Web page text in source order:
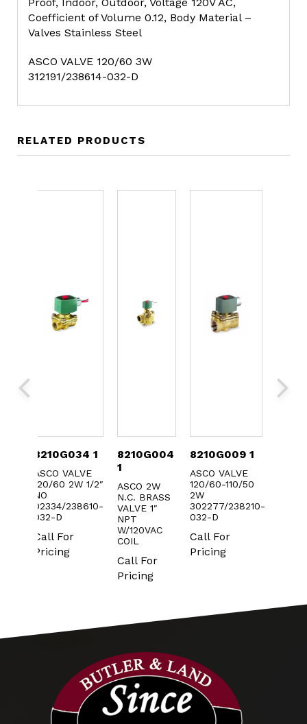
Proof, Indoor, Outdoor, Voltage 120V AC,
Coefficient of Volume 0.12, Body Material –
Valves Stainless Steel
ASCO VALVE 120/60 3W
312191/238614-032-D
RELATED PRODUCTS
8210G034 1
ASCO VALVE
120/60 2W 1/2″
NO
02334/238610-
032-D
Call For
Pricing
8210G004
1
ASCO 2W
N.C. BRASS
VALVE 1″
NPT
W/120VAC
COIL
Call For
Pricing
8210G009 1
ASCO VALVE
120/60-110/50
2W
302277/238210-
032-D
Call For
Pricing